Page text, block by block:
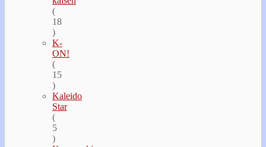
(
18
)
K-
ON!
(
15
)
Kaleido
Star
(
5
)